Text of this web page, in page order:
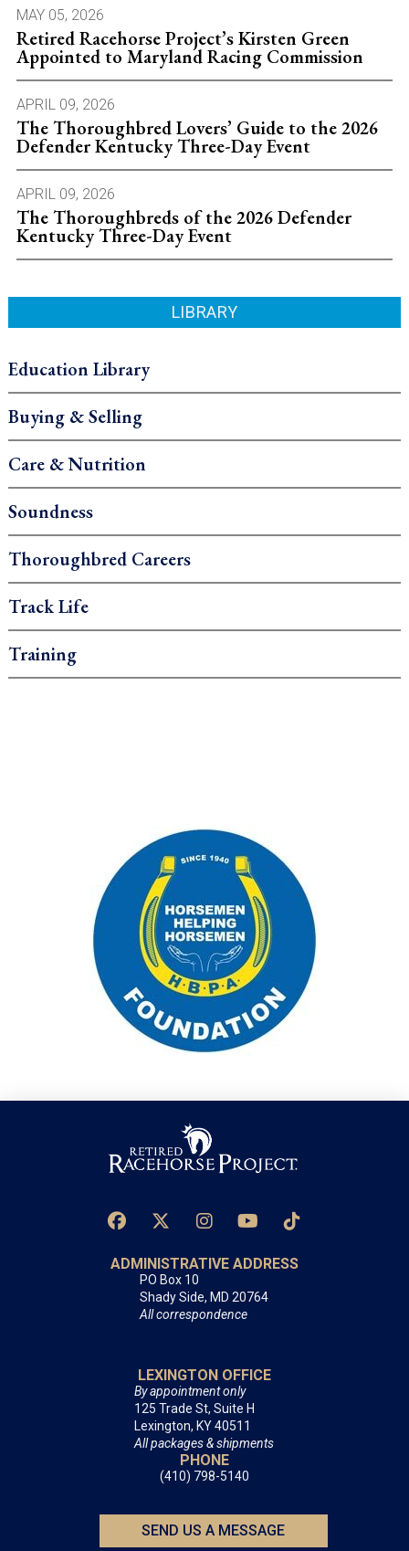
MAY 05, 2026
Retired Racehorse Project’s Kirsten Green
Appointed to Maryland Racing Commission
APRIL 09, 2026
The Thoroughbred Lovers’ Guide to the 2026
Defender Kentucky Three-Day Event
APRIL 09, 2026
The Thoroughbreds of the 2026 Defender
Kentucky Three-Day Event
LIBRARY
Education Library
Buying & Selling
Care & Nutrition
Soundness
Thoroughbred Careers
Track Life
Training
ADMINISTRATIVE ADDRESS
PO Box 10
Shady Side, MD 20764
All correspondence
LEXINGTON OFFICE
By appointment only
125 Trade St, Suite H
Lexington, KY 40511
All packages & shipments
PHONE
(410) 798-5140
SEND US A MESSAGE